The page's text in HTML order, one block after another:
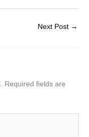
Next Post →
Required fields are